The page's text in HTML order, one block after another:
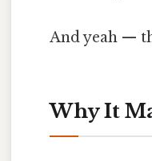
And yeah —
Why It